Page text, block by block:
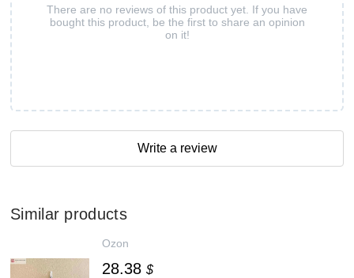
There are no reviews of this product yet. If you have
bought this product, be the first to share an opinion
on it!
Write a review
Similar products
Ozon
28.38 $